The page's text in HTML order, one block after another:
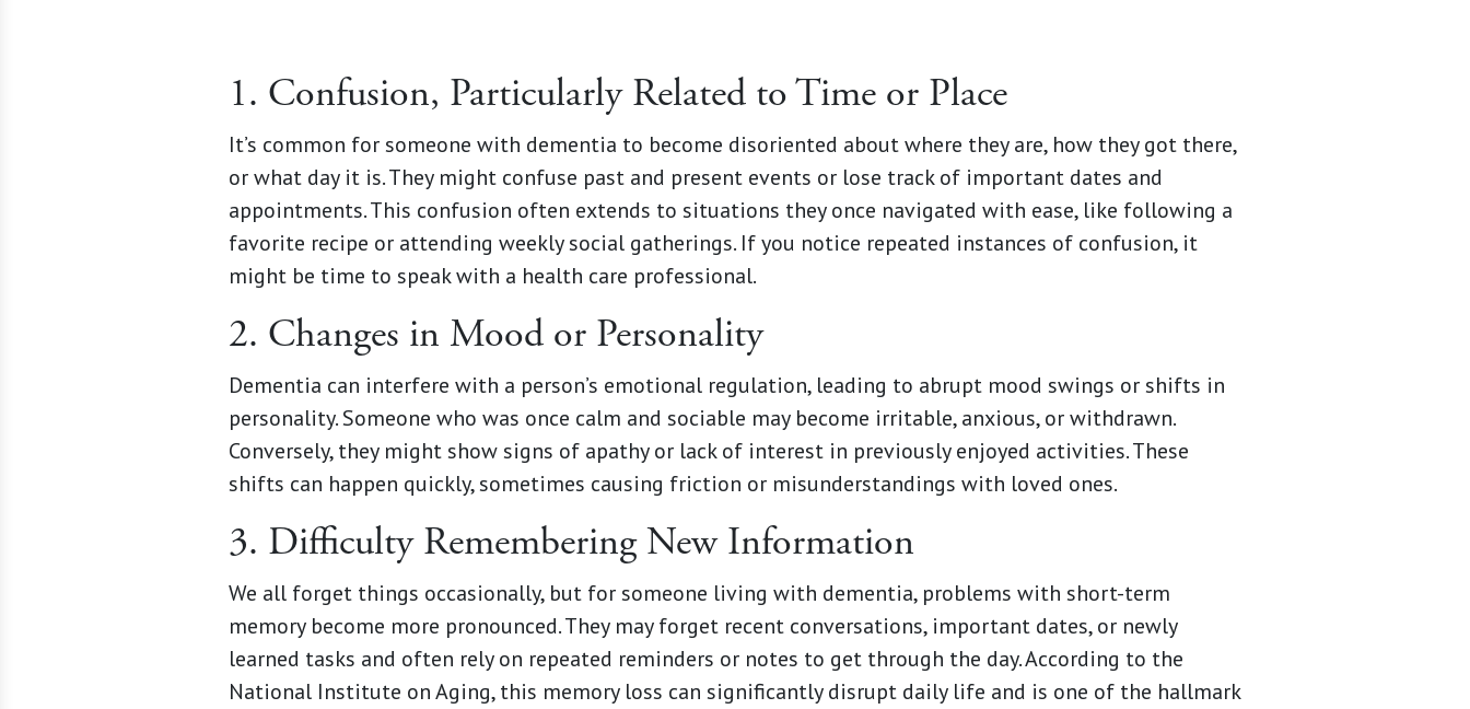
1. Confusion, Particularly Related to Time or Place
It’s common for someone with dementia to become disoriented about where they are, how they got there,
or what day it is. They might confuse past and present events or lose track of important dates and
appointments. This confusion often extends to situations they once navigated with ease, like following a
favorite recipe or attending weekly social gatherings. If you notice repeated instances of confusion, it
might be time to speak with a health care professional.
2. Changes in Mood or Personality
Dementia can interfere with a person’s emotional regulation, leading to abrupt mood swings or shifts in
personality. Someone who was once calm and sociable may become irritable, anxious, or withdrawn.
Conversely, they might show signs of apathy or lack of interest in previously enjoyed activities. These
shifts can happen quickly, sometimes causing friction or misunderstandings with loved ones.
3. Difficulty Remembering New Information
We all forget things occasionally, but for someone living with dementia, problems with short-term
memory become more pronounced. They may forget recent conversations, important dates, or newly
learned tasks and often rely on repeated reminders or notes to get through the day. According to the
National Institute on Aging, this memory loss can significantly disrupt daily life and is one of the hallmark